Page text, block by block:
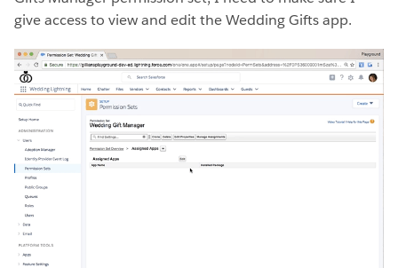
give access to view and edit the Wedding Gifts app.